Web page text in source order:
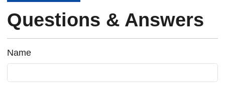
Questions & Answers
Name